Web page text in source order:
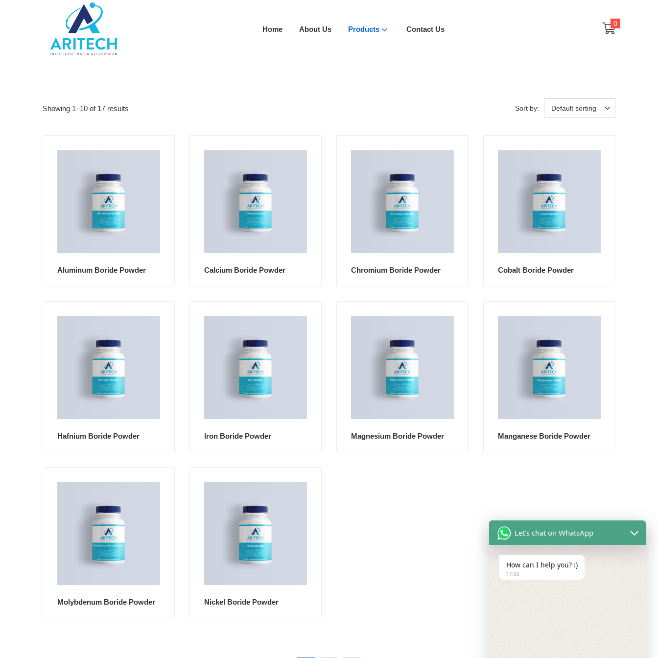
Home About Us Products Contact Us
0
Showing 1–10 of 17 results Sort by: Default sorting
Aluminum Boride Powder Calcium Boride Powder Chromium Boride Powder Cobalt Boride Powder
Hafnium Boride Powder Iron Boride Powder Magnesium Boride Powder Manganese Boride Powder
Molybdenum Boride Powder Nickel Boride Powder
Let's chat on WhatsApp
How can I help you? :)
17:00